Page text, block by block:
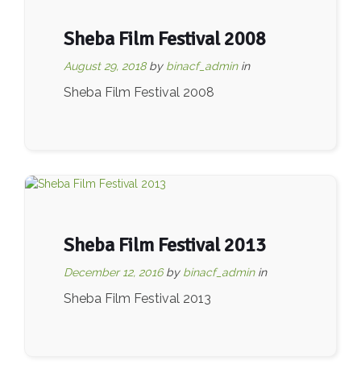
Sheba Film Festival 2008
August 29, 2018 by binacf_admin in
Sheba Film Festival 2008
Sheba Film Festival 2013
December 12, 2016 by binacf_admin in
Sheba Film Festival 2013